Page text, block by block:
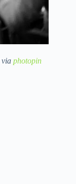
via photopin